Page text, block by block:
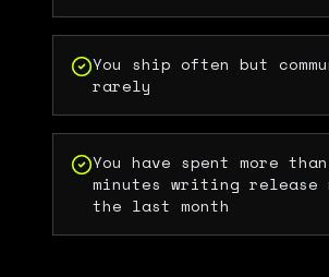
You ship often but
rarely
You have spent more
minutes writing release
the last month